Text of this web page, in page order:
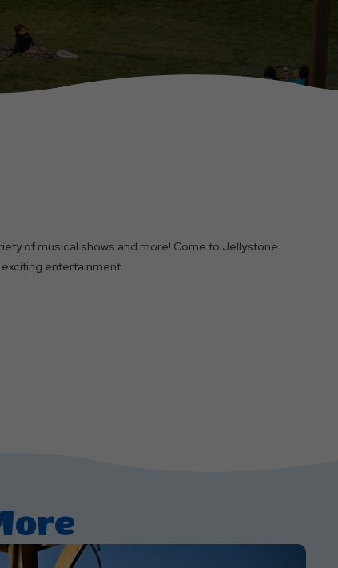
of musical shows and more! Come to Jellystone
entertainment